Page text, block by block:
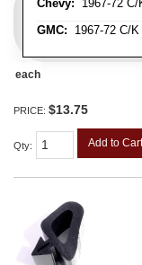
Chevy: 1967-72
GMC: 1967-72 C/
each
PRICE: $13.75
Qty: Add to Cart